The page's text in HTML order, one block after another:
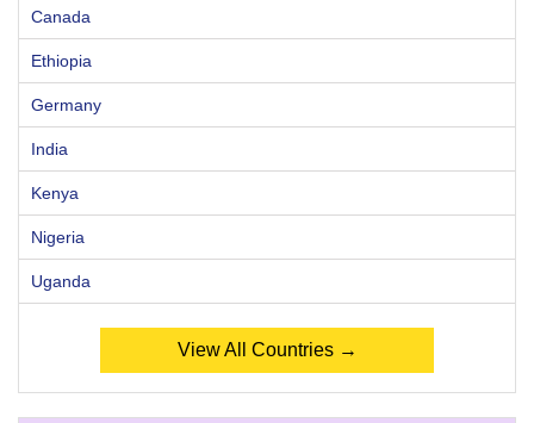
Canada
Ethiopia
Germany
India
Kenya
Nigeria
Uganda
View All Countries →